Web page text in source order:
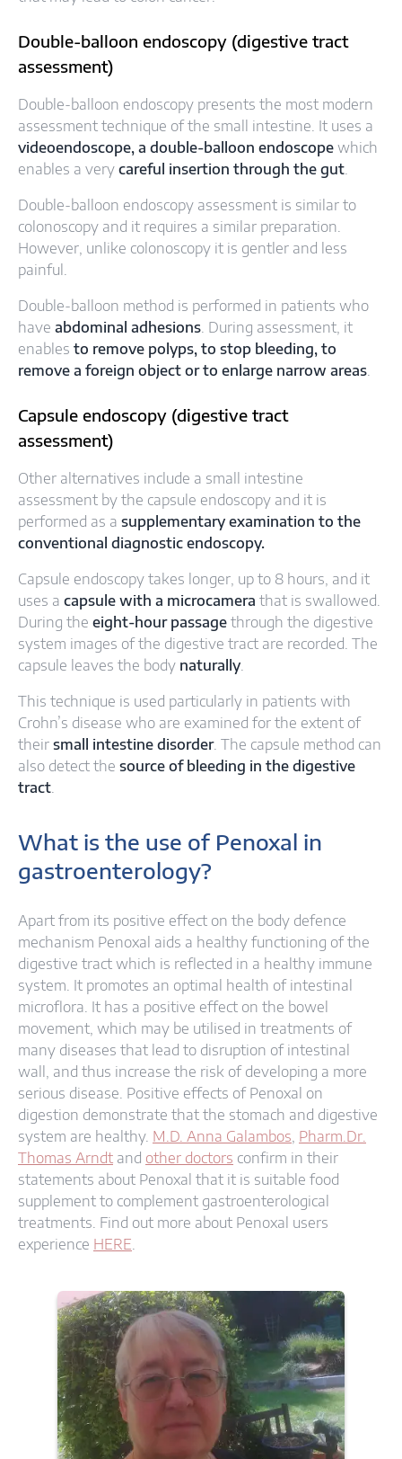
Double-balloon endoscopy (digestive tract
assessment)
Double-balloon endoscopy presents the most modern
assessment technique of the small intestine. It uses a
videoendoscope, a double-balloon endoscope which
enables a very careful insertion through the gut.
Double-balloon endoscopy assessment is similar to
colonoscopy and it requires a similar preparation.
However, unlike colonoscopy it is gentler and less
painful.
Double-balloon method is performed in patients who
have abdominal adhesions. During assessment, it
enables to remove polyps, to stop bleeding, to
remove a foreign object or to enlarge narrow areas.
Capsule endoscopy (digestive tract
assessment)
Other alternatives include a small intestine
assessment by the capsule endoscopy and it is
performed as a supplementary examination to the
conventional diagnostic endoscopy.
Capsule endoscopy takes longer, up to 8 hours, and it
uses a capsule with a microcamera that is swallowed.
During the eight-hour passage through the digestive
system images of the digestive tract are recorded. The
capsule leaves the body naturally.
This technique is used particularly in patients with
Crohn’s disease who are examined for the extent of
their small intestine disorder. The capsule method can
also detect the source of bleeding in the digestive
tract.
What is the use of Penoxal in
gastroenterology?
Apart from its positive effect on the body defence
mechanism Penoxal aids a healthy functioning of the
digestive tract which is reflected in a healthy immune
system. It promotes an optimal health of intestinal
microflora. It has a positive effect on the bowel
movement, which may be utilised in treatments of
many diseases that lead to disruption of intestinal
wall, and thus increase the risk of developing a more
serious disease. Positive effects of Penoxal on
digestion demonstrate that the stomach and digestive
system are healthy. M.D. Anna Galambos, Pharm.Dr.
Thomas Arndt and other doctors confirm in their
statements about Penoxal that it is suitable food
supplement to complement gastroenterological
treatments. Find out more about Penoxal users
experience HERE.